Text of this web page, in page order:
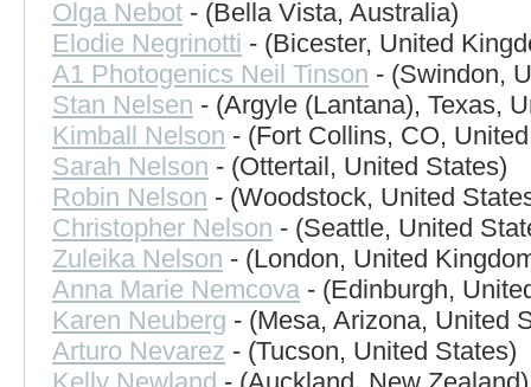
Olga Nebot - (Bella Vista, Australia)
Elodie Negrinotti - (Bicester, United
A1 Photogenics Neil Tinson - (Swindon,
Stan Nelsen - (Argyle (Lantana), Texas,
Kimball Nelson - (Fort Collins, CO,
Sarah Nelson - (Ottertail, United States)
Robin Nelson - (Woodstock, United
Christopher Nelson - (Seattle, United
Zuleika Nelson - (London, United
Anna Marie Nemcova - (Edinburgh,
Karen Neuberg - (Mesa, Arizona, United
Arturo Nevarez - (Tucson, United States)